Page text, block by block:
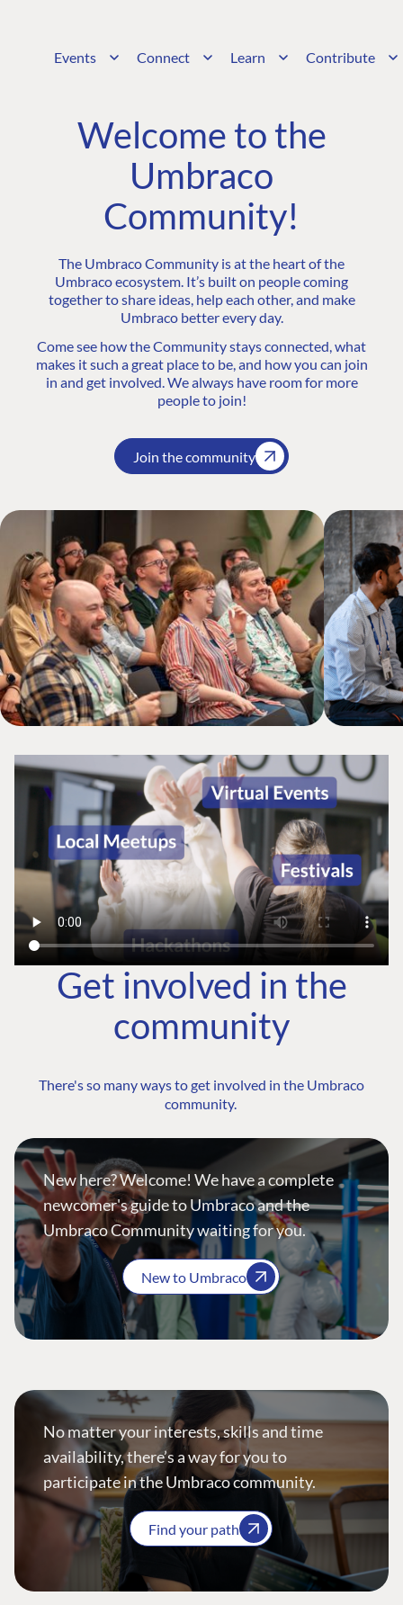
Events Connect Learn Contribute
Welcome to the
Umbraco
Community!
The Umbraco Community is at the heart of the
Umbraco ecosystem. It’s built on people coming
together to share ideas, help each other, and make
Umbraco better every day.
Come see how the Community stays connected, what
makes it such a great place to be, and how you can join
in and get involved. We always have room for more
people to join!
Join the community
Get involved in the
community
There's so many ways to get involved in the Umbraco
community.
New here? Welcome! We have a complete
newcomer's guide to Umbraco and the
Umbraco Community waiting for you.
New to Umbraco
No matter your interests, skills and time
availability, there’s a way for you to
participate in the Umbraco community.
Find your path